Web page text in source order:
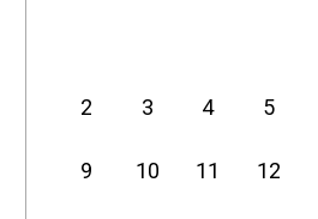
2 3 4 5
9 10 11 12